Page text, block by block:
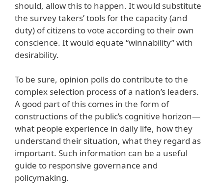
should, allow this to happen. It would substitute
the survey takers’ tools for the capacity (and
duty) of citizens to vote according to their own
conscience. It would equate “winnability” with
desirability.
To be sure, opinion polls do contribute to the
complex selection process of a nation’s leaders.
A good part of this comes in the form of
constructions of the public’s cognitive horizon—
what people experience in daily life, how they
understand their situation, what they regard as
important. Such information can be a useful
guide to responsive governance and
policymaking.